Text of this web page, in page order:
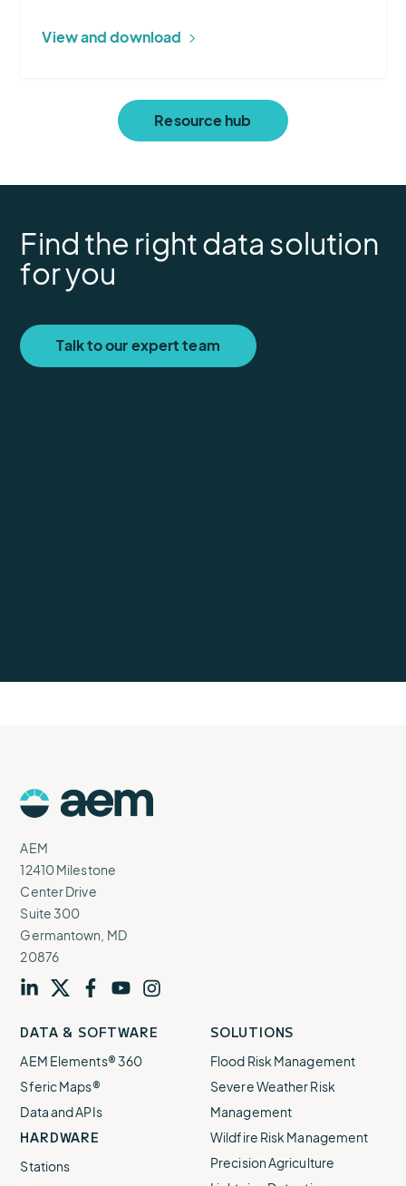
View and download
Resource hub
Find the right data solution
for you
Talk to our expert team
Logo
AEM
12410 Milestone
Center Drive
Suite 300
Germantown, MD
20876
our our our our our
DATA & SOFTWARE
AEM Elements® 360
Sferic Maps®
Data and APIs
HARDWARE
Stations
SOLUTIONS
Flood Risk Management
Severe Weather Risk
Management
Wildfire Risk Management
Precision Agriculture